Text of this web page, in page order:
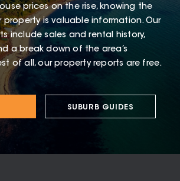
prices on the rise, knowing the
property is valuable information. Our
include sales and rental history,
a break down of the area’s
of all, our property reports are free.
SUBURB GUIDES